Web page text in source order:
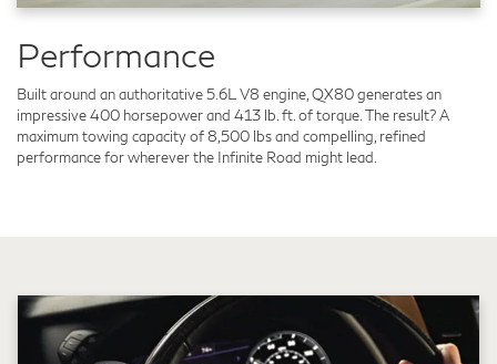
Performance
Built around an authoritative 5.6L V8 engine, QX80 generates an
impressive 400 horsepower and 413 lb. ft. of torque. The result? A
maximum towing capacity of 8,500 lbs and compelling, refined
performance for wherever the Infinite Road might lead.